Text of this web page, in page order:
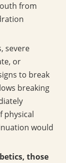
from
severe
or
to break
breaking
physical
would
those